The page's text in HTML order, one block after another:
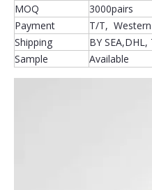
MOQ
3000pairs
Payment
T/T,
Shipping
BY
Sample
Available